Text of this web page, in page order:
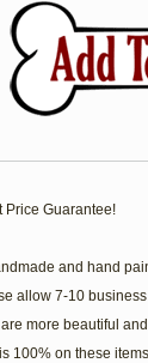
Price Guarantee!
and hand
allow 7-10
more beautiful
100% on these